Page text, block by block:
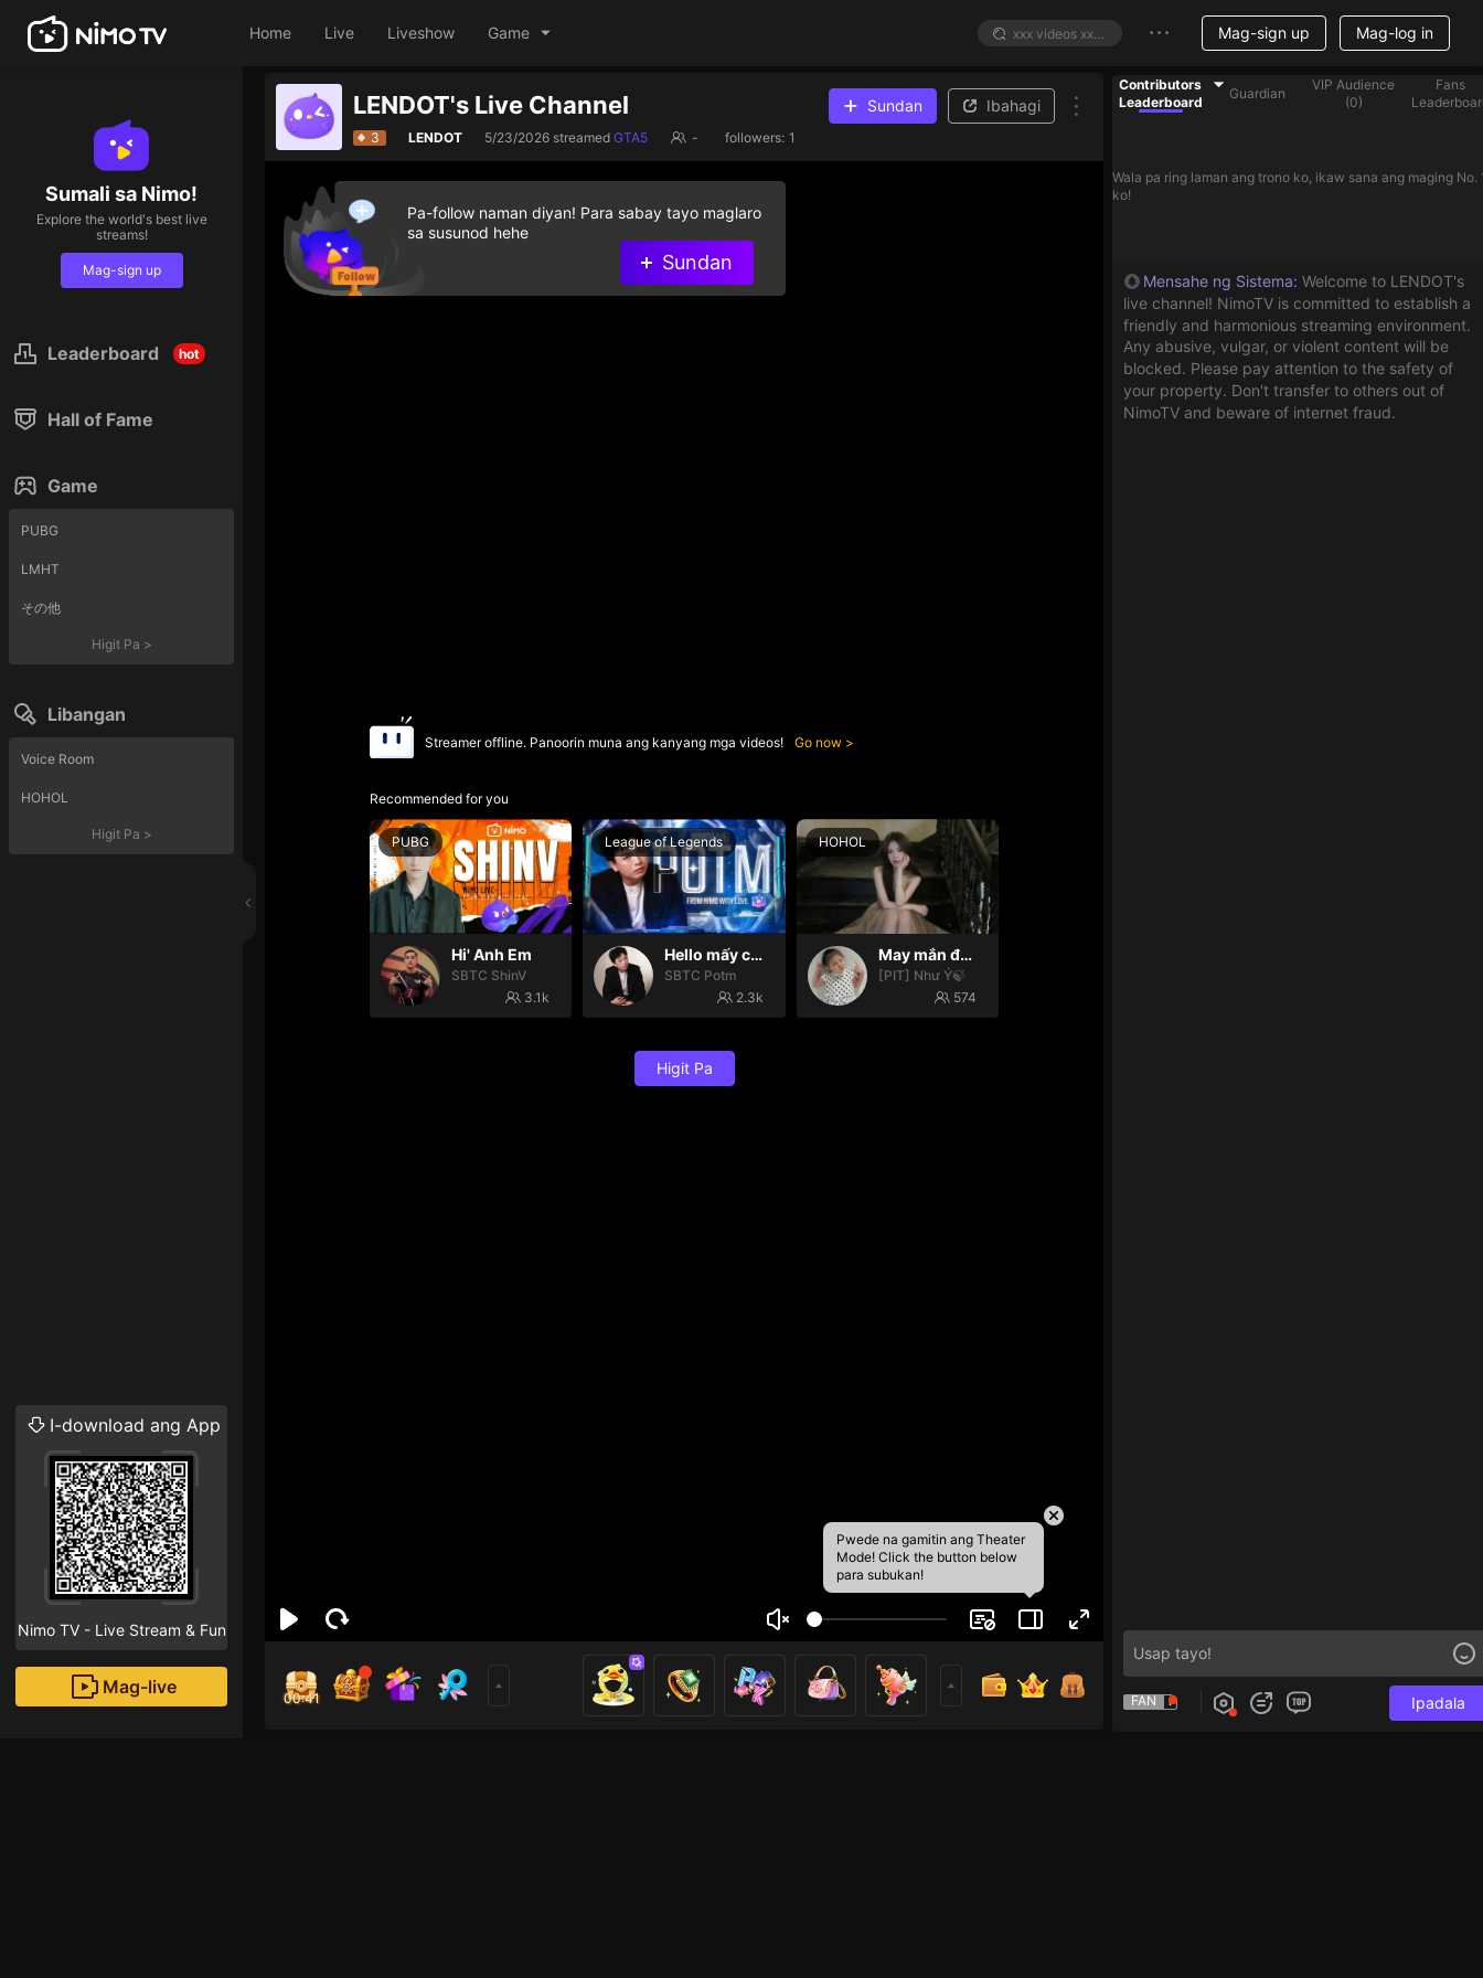
Home Live Liveshow Game Mag-sign up Mag-log in
Sumali sa Nimo!
Explore the world's best live
streams!
Mag-sign up
Leaderboard hot
Hall of Fame
Game
PUBG
LMHT
その他
Higit Pa >
Libangan
Voice Room
HOHOL
Higit Pa >
I-download ang App
Nimo TV - Live Stream & Fun
Mag-live
LENDOT's Live Channel Sundan Ibahagi
3 LENDOT 5/23/2026 streamedGTA5 - followers: 1
Pwede na gamitin ang Theater
Mode! Click the button below
para subukan!
Streamer offline. Panoorin muna ang kanyang mga videos! Go now
Recommended for you
PUBG
Hi' Anh Em
SBTC ShinV
3.1k
League of Legends
Hello mấy cục Zàng nhaaa
SBTC Potm
2.3k
HOHOL
May mắn đến với mọi nhà🍀
[PIT] Như Ý🍃
574
Higit Pa
00:41
Pa-follow naman diyan! Para sabay tayo maglaro
sa susunod hehe
Sundan
Contributors
Leaderboard
Guardian
VIP Audience
(0)
Fans
Wala pa ring laman ang trono ko, ikaw sana ang maging No.
ko!
Mensahe ng Sistema: Welcome to LENDOT's
live channel! NimoTV is committed to establish a
friendly and harmonious streaming environment.
Any abusive, vulgar, or violent content will be
blocked. Please pay attention to the safety of
your property. Don't transfer to others out of
NimoTV and beware of internet fraud.
FAN Ipadala